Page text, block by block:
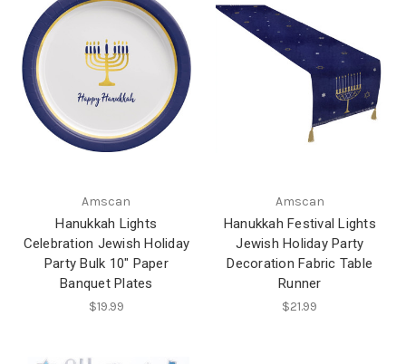
Amscan
Hanukkah Lights
Celebration Jewish Holiday
Party Bulk 10" Paper
Banquet Plates
$19.99
Amscan
Hanukkah Festival Lights
Jewish Holiday Party
Decoration Fabric Table
Runner
$21.99